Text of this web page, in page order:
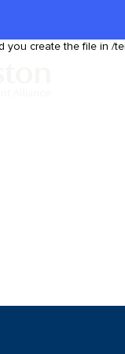
you create the file in /